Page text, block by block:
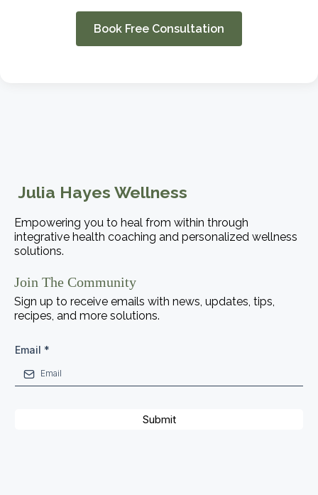
Book Free Consultation
Julia Hayes Wellness
Empowering you to heal from within through
integrative health coaching and personalized wellness
solutions.
Join The Community
Sign up to receive emails with news, updates, tips,
recipes, and more solutions.
Email *
Submit